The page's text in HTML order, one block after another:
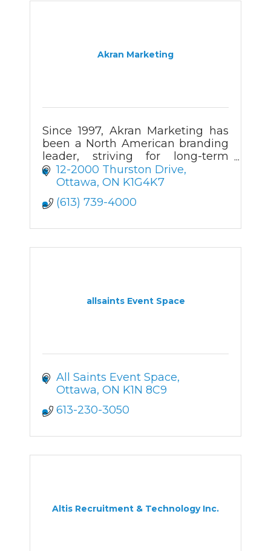
Akran Marketing
Since 1997, Akran Marketing has
been a North American branding
leader, striving for long-term
client relationships through a
wide product range, creative
value, and prompt delivery.
12-2000 Thurston Drive
Ottawa ON K1G4K7
(613) 739-4000
allsaints Event Space
All Saints Event Space
Ottawa ON K1N 8C9
613-230-3050
Altis Recruitment & Technology Inc.